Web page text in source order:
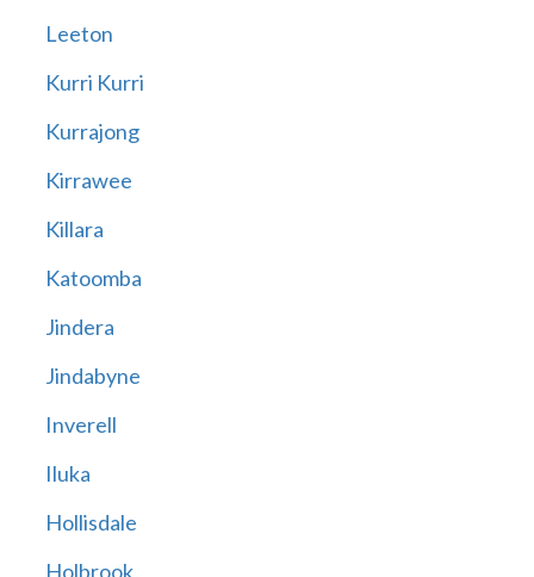
Leeton
Kurri Kurri
Kurrajong
Kirrawee
Killara
Katoomba
Jindera
Jindabyne
Inverell
Iluka
Hollisdale
Holbrook